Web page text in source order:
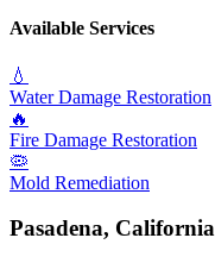
Available Services
💧
Water Damage Restoration
🔥
Fire Damage Restoration
🦠
Mold Remediation
Pasadena, California